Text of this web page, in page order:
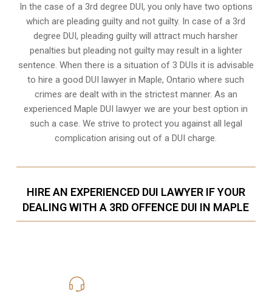
In the case of a 3rd degree DUI, you only have two options
which are pleading guilty and not guilty. In case of a 3rd
degree DUI, pleading guilty will attract much harsher
penalties but pleading not guilty may result in a lighter
sentence. When there is a situation of 3 DUIs it is advisable
to hire a good DUI lawyer inMaple, Ontario where such
crimes are dealt with in the strictest manner. As an
experienced Maple DUI lawyer we are your best option in
such a case. We strive to protect you against all legal
complication arising out of a DUI charge.
HIRE AN EXPERIENCED DUI LAWYER IF YOUR
DEALING WITH A 3RD OFFENCE DUI IN MAPLE